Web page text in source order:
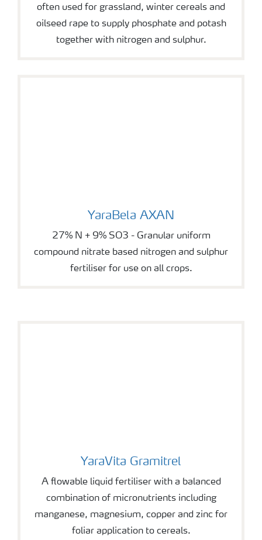
often used for grassland, winter cereals and
oilseed rape to supply phosphate and potash
together with nitrogen and sulphur.
YaraBela AXAN
27% N + 9% SO3 - Granular uniform
compound nitrate based nitrogen and sulphur
fertiliser for use on all crops.
YaraVita Gramitrel
A flowable liquid fertiliser with a balanced
combination of micronutrients including
manganese, magnesium, copper and zinc for
foliar application to cereals.